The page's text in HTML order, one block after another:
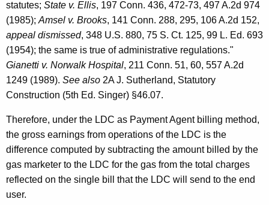
statutes; State v. Ellis, 197 Conn. 436, 472-73, 497 A.2d 974
(1985); Amsel v. Brooks, 141 Conn. 288, 295, 106 A.2d 152,
appeal dismissed, 348 U.S. 880, 75 S. Ct. 125, 99 L. Ed. 693
(1954); the same is true of administrative regulations."
Gianetti v. Norwalk Hospital, 211 Conn. 51, 60, 557 A.2d
1249 (1989). See also 2A J. Sutherland, Statutory
Construction (5th Ed. Singer) §46.07.
Therefore, under the LDC as Payment Agent billing method,
the gross earnings from operations of the LDC is the
difference computed by subtracting the amount billed by the
gas marketer to the LDC for the gas from the total charges
reflected on the single bill that the LDC will send to the end
user.